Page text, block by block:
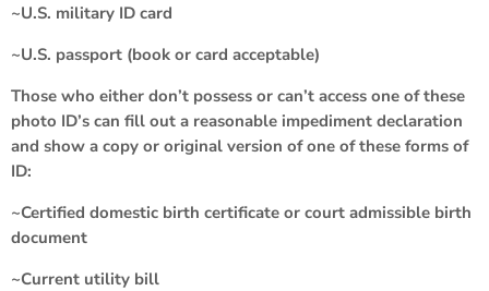
~U.S. military ID card
~U.S. passport (book or card acceptable)
Those who either don’t possess or can’t access one of these
photo ID’s can fill out a reasonable impediment declaration
and show a copy or original version of one of these forms of
ID:
~Certified domestic birth certificate or court admissible birth
document
~Current utility bill